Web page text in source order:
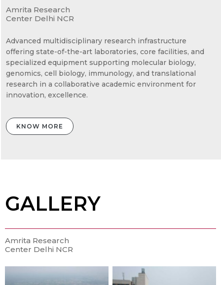
Amrita Research
Center Delhi NCR
Advanced multidisciplinary research infrastructure
offering state-of-the-art laboratories, core facilities, and
specialized equipment supporting molecular biology,
genomics, cell biology, immunology, and translational
research in a collaborative academic environment for
innovation, excellence.
KNOW MORE
GALLERY
Amrita Research
Center Delhi NCR